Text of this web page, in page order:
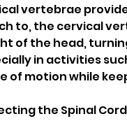
vertebrae
to, the cervical
of the head,
in activities
of motion while
the Spinal Cord